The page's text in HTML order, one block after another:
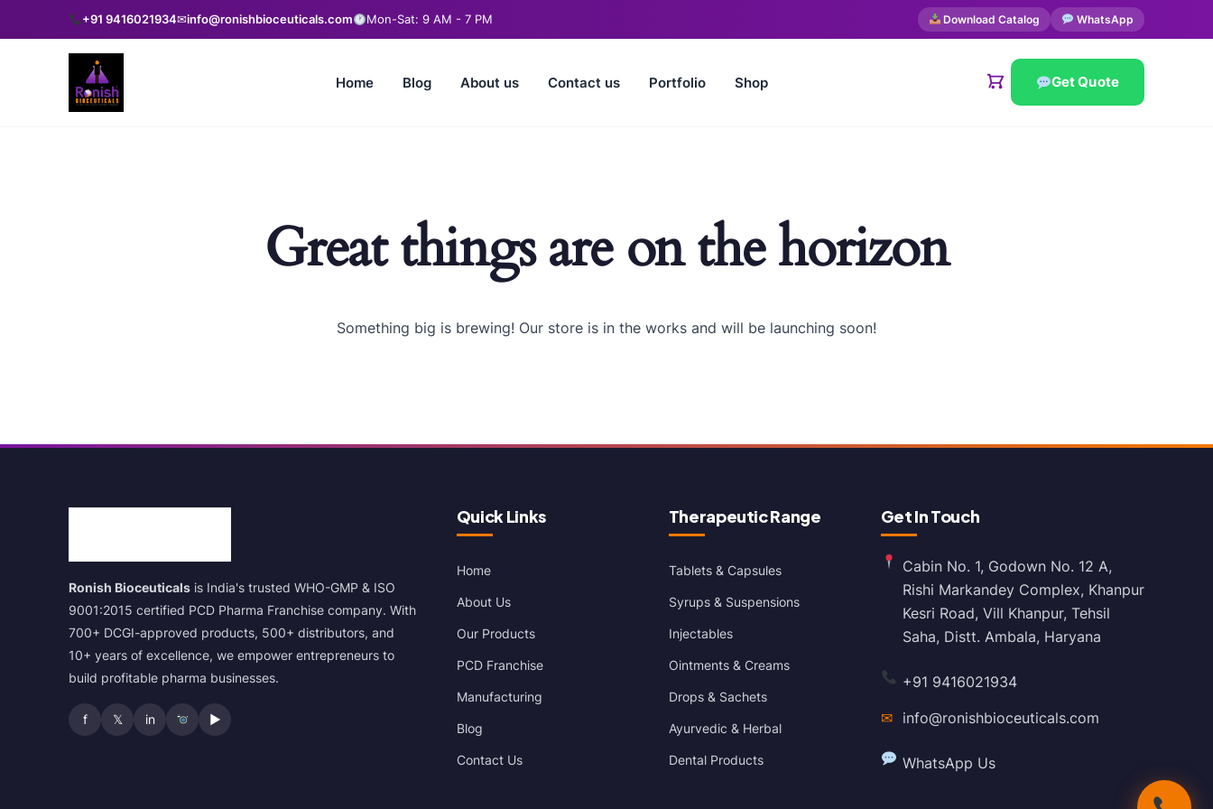
+91 9416021934✉info@ronishbioceuticals.com Mon-Sat: 9 AM - 7 PM Download Catalog WhatsApp
Home Blog About us Contact us Portfolio Shop Get Quote
Great things are on the horizon
Something big is brewing! Our store is in the works and will be launching soon!
Ronish Bioceuticals is India's trusted WHO-GMP & ISO
9001:2015 certified PCD Pharma Franchise company. With
700+ DCGI-approved products, 500+ distributors, and
10+ years of excellence, we empower entrepreneurs to
build profitable pharma businesses.
f 𝕏 in ▶
Quick Links
Home
About Us
Our Products
PCD Franchise
Manufacturing
Blog
Contact Us
Therapeutic Range
Tablets & Capsules
Syrups & Suspensions
Injectables
Ointments & Creams
Drops & Sachets
Ayurvedic & Herbal
Dental Products
Get In Touch
Cabin No. 1, Godown No. 12 A,
Rishi Markandey Complex, Khanpur
Kesri Road, Vill Khanpur, Tehsil
Saha, Distt. Ambala, Haryana
+91 9416021934
✉
info@ronishbioceuticals.com
WhatsApp Us